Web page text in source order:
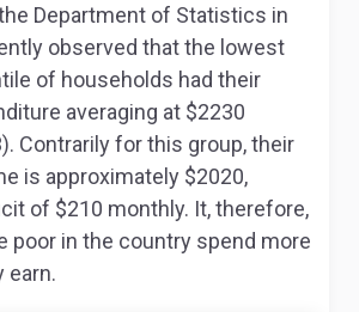
Department of Statistics in
observed that the lowest
of households had their
averaging at $2230
Contrarily for this group, their
is approximately $2020,
of $210 monthly. It, therefore,
poor in the country spend more
earn.